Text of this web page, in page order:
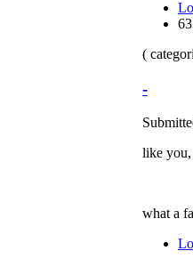
(
-
like
what a